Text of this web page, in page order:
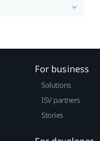
For business
Solutions
ISV partners
Stories